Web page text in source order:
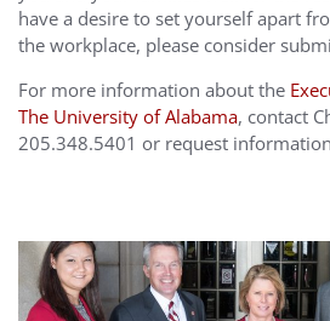
have a desire to set yourself apart
the workplace, please consider
For more information about the
The University of Alabama, contact
205.348.5401 or request information